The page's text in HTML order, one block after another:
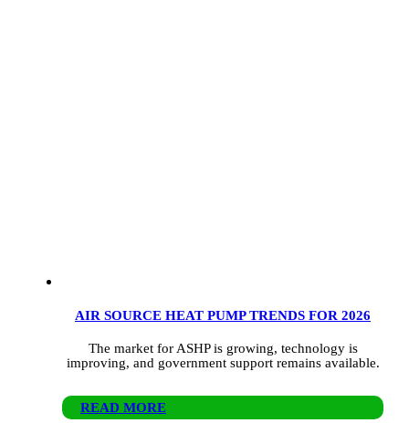
AIR SOURCE HEAT PUMP TRENDS FOR 2026
The market for ASHP is growing, technology is
improving, and government support remains available.
READ MORE